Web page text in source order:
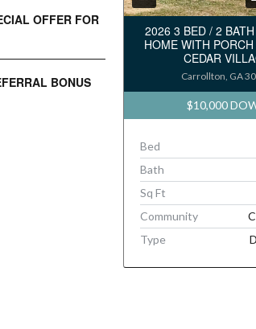
OFFER FOR
BONUS
2026 3 BED / 2
HOME WITH
CEDAR
Carrollton, GA
$10,000
Bed
Bath
Sq Ft
Community
Type